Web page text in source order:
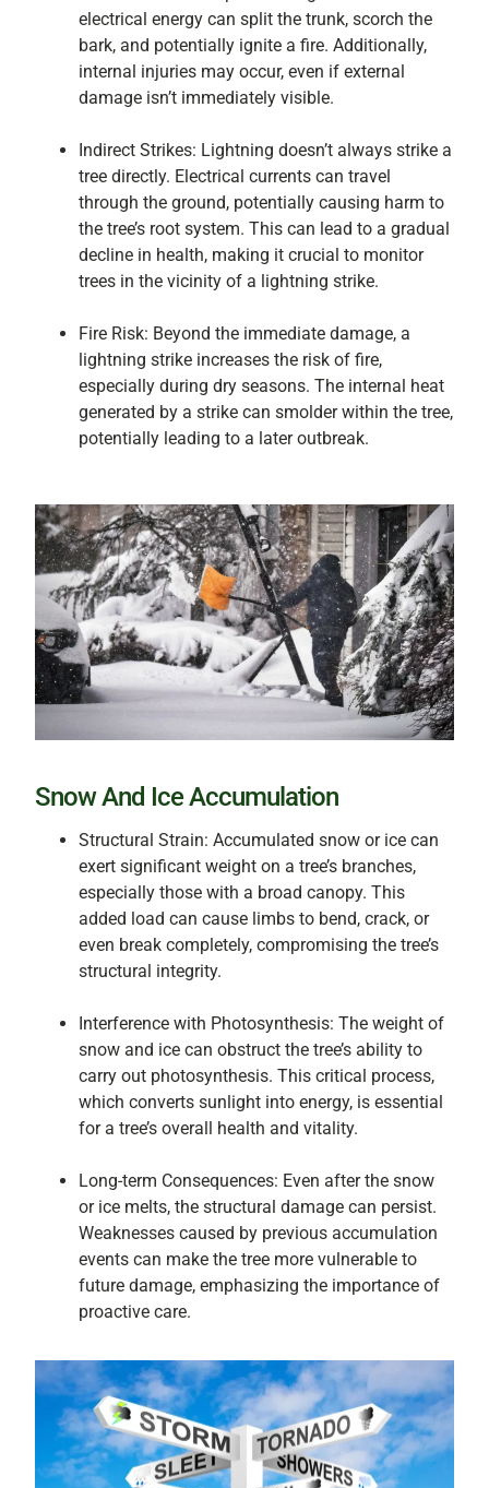
electrical energy can split the trunk, scorch the
bark, and potentially ignite a fire. Additionally,
internal injuries may occur, even if external
damage isn’t immediately visible.
Indirect Strikes: Lightning doesn’t always strike a
tree directly. Electrical currents can travel
through the ground, potentially causing harm to
the tree’s root system. This can lead to a gradual
decline in health, making it crucial to monitor
trees in the vicinity of a lightning strike.
Fire Risk: Beyond the immediate damage, a
lightning strike increases the risk of fire,
especially during dry seasons. The internal heat
generated by a strike can smolder within the tree,
potentially leading to a later outbreak.
Snow And Ice Accumulation
Structural Strain: Accumulated snow or ice can
exert significant weight on a tree’s branches,
especially those with a broad canopy. This
added load can cause limbs to bend, crack, or
even break completely, compromising the tree’s
structural integrity.
Interference with Photosynthesis: The weight of
snow and ice can obstruct the tree’s ability to
carry out photosynthesis. This critical process,
which converts sunlight into energy, is essential
for a tree’s overall health and vitality.
Long-term Consequences: Even after the snow
or ice melts, the structural damage can persist.
Weaknesses caused by previous accumulation
events can make the tree more vulnerable to
future damage, emphasizing the importance of
proactive care.